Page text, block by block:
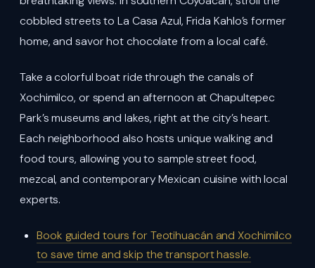
cobbled streets to La Casa Azul, Frida Kahlo’s former
home, and savor hot chocolate from a local café.
Take a colorful boat ride through the canals of
Xochimilco, or spend an afternoon at Chapultepec
Park’s museums and lakes, right at the city’s heart.
Each neighborhood also hosts unique walking and
food tours, allowing you to sample street food,
mezcal, and contemporary Mexican cuisine with local
experts.
Book guided tours for Teotihuacán and Xochimilco
to save time and skip the transport hassle.